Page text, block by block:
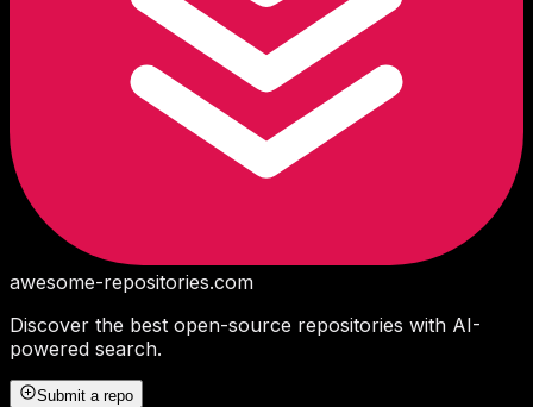
awesome-repositories.com
Discover the best open-source repositories with AI-
powered search.
Submit a repo